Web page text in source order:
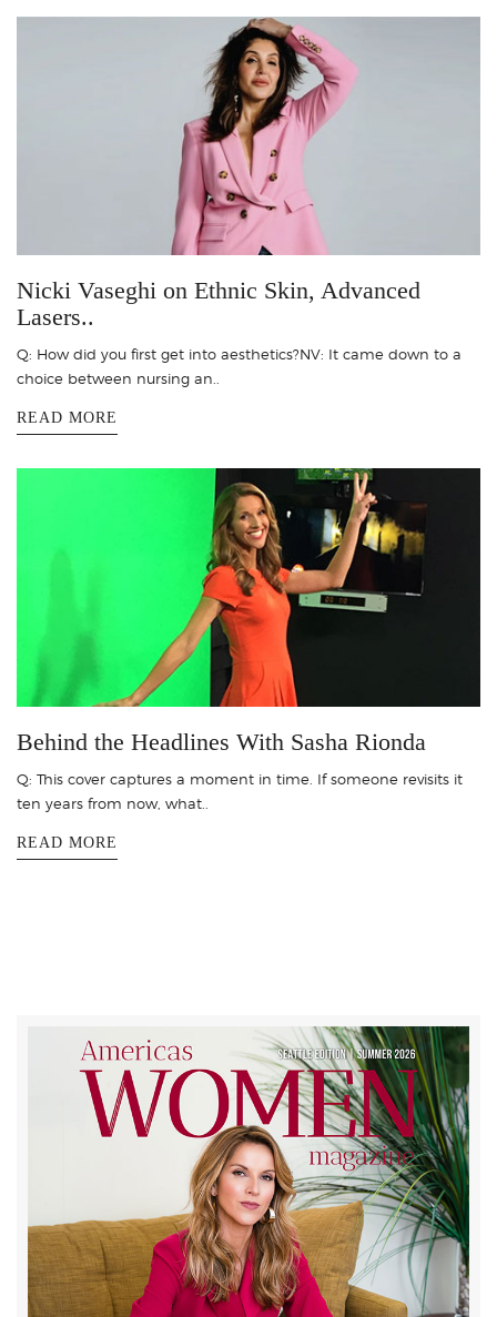
Nicki Vaseghi on Ethnic Skin, Advanced
Lasers..
Q: How did you first get into aesthetics?NV: It came down to a
choice between nursing an..
READ MORE
Behind the Headlines With Sasha Rionda
Q: This cover captures a moment in time. If someone revisits it
ten years from now, what..
READ MORE